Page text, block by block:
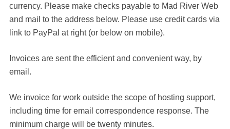
currency. Please make checks payable to Mad River Web
and mail to the address below. Please use credit cards via
link to PayPal at right (or below on mobile).
Invoices are sent the efficient and convenient way, by
email.
We invoice for work outside the scope of hosting support,
including time for email correspondence response. The
minimum charge will be twenty minutes.